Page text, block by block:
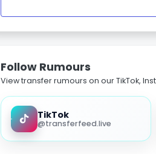
Follow Rumours
View transfer rumours on our TikTok,
TikTok
@transferfeed.live